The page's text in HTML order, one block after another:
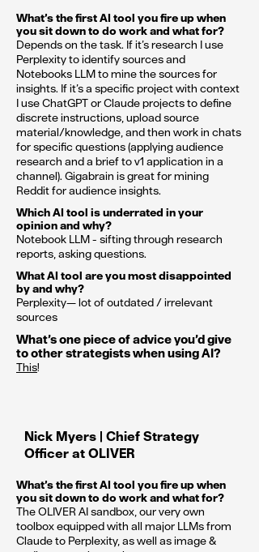
What’s the first AI tool you fire up when
you sit down to do work and what for?
Depends on the task. If it’s research I use
Perplexity to identify sources and
Notebooks LLM to mine the sources for
insights. If it’s a specific project with context
I use ChatGPT or Claude projects to define
discrete instructions, upload source
material/knowledge, and then work in chats
for specific questions (applying audience
research and a brief to v1 application in a
channel). Gigabrain is great for mining
Reddit for audience insights.
Which AI tool is underrated in your
opinion and why?
Notebook LLM - sifting through research
reports, asking questions.
What AI tool are you most disappointed
by and why?
Perplexity— lot of outdated / irrelevant
sources
What’s one piece of advice you’d give
to other strategists when using AI?
This!
Nick Myers | Chief Strategy
Officer at OLIVER
What’s the first AI tool you fire up when
you sit down to do work and what for?
The OLIVER AI sandbox, our very own
toolbox equipped with all major LLMs from
Claude to Perplexity, as well as image &